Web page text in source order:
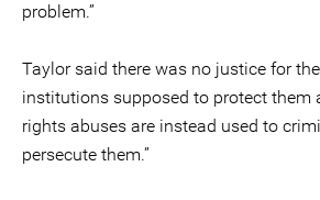
problem.”
Taylor said there was no justice for
institutions supposed to protect them
rights abuses are instead used to
persecute them.”